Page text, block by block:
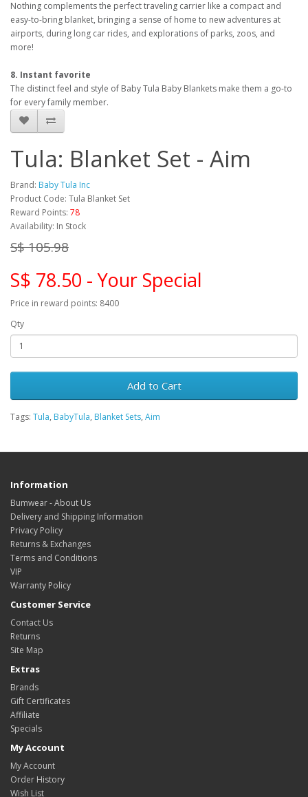
Nothing complements the perfect traveling carrier like a compact and
easy-to-bring blanket, bringing a sense of home to new adventures at
airports, during long car rides, and explorations of parks, zoos, and
more!
8. Instant favorite
The distinct feel and style of Baby Tula Baby Blankets make them a go-to
for every family member.
Tula: Blanket Set - Aim
Brand: Baby Tula Inc
Product Code: Tula Blanket Set
Reward Points: 78
Availability: In Stock
S$ 105.98
S$ 78.50 - Your Special
Price in reward points: 8400
Qty
Add to Cart
Tags: Tula, BabyTula, Blanket Sets, Aim
Information
Bumwear - About Us
Delivery and Shipping Information
Privacy Policy
Returns & Exchanges
Terms and Conditions
VIP
Warranty Policy
Customer Service
Contact Us
Returns
Site Map
Extras
Brands
Gift Certificates
Affiliate
Specials
My Account
My Account
Order History
Wish List